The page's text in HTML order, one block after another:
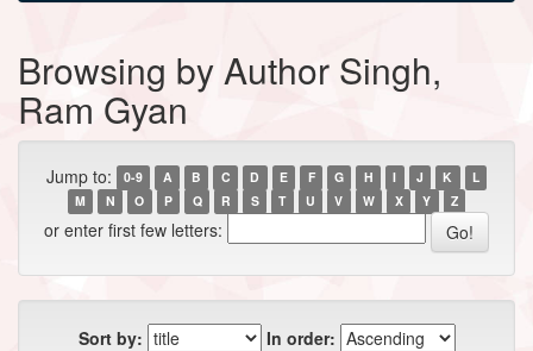
Browsing by Author Singh,
Ram Gyan
Jump to: 0-9 A B C D E F G H I J K
L
M
N O P Q R S T U V W X Y Z
or enter first few letters:
Sort by:
In order: